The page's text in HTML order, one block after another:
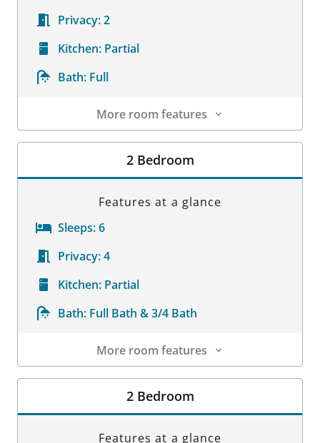
Privacy:2
Kitchen: Partial
Bath: Full
More room features
Room Details
2 Bedroom
Features at a glance
Sleeps:6
Privacy:4
Kitchen: Partial
Bath: Full Bath & 3/4 Bath
More room features
Room Details
2 Bedroom
Features at a glance